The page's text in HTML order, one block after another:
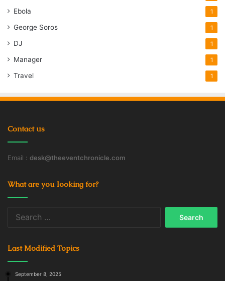
Ebola 1
George Soros 1
DJ 1
Manager 1
Travel 1
Contact us
Email : desk@theeventchronicle.com
What are you looking for?
Last Modified Topics
September 8, 2025